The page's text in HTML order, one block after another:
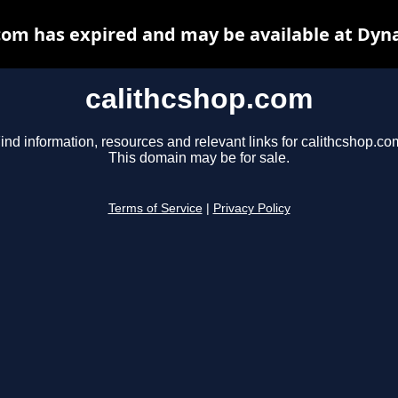
calithcshop.com
information, resources and relevant links for
This domain may be for sale.
Terms of Service Privacy Policy
has expired and may be available at